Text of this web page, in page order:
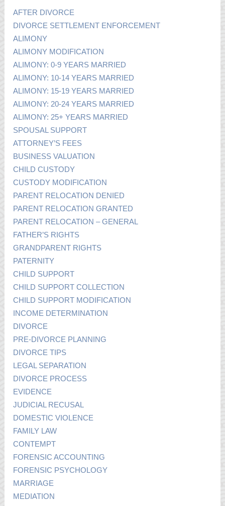
AFTER DIVORCE
DIVORCE SETTLEMENT ENFORCEMENT
ALIMONY
ALIMONY MODIFICATION
ALIMONY: 0-9 YEARS MARRIED
ALIMONY: 10-14 YEARS MARRIED
ALIMONY: 15-19 YEARS MARRIED
ALIMONY: 20-24 YEARS MARRIED
ALIMONY: 25+ YEARS MARRIED
SPOUSAL SUPPORT
ATTORNEY’S FEES
BUSINESS VALUATION
CHILD CUSTODY
CUSTODY MODIFICATION
PARENT RELOCATION DENIED
PARENT RELOCATION GRANTED
PARENT RELOCATION – GENERAL
FATHER’S RIGHTS
GRANDPARENT RIGHTS
PATERNITY
CHILD SUPPORT
CHILD SUPPORT COLLECTION
CHILD SUPPORT MODIFICATION
INCOME DETERMINATION
DIVORCE
PRE-DIVORCE PLANNING
DIVORCE TIPS
LEGAL SEPARATION
DIVORCE PROCESS
EVIDENCE
JUDICIAL RECUSAL
DOMESTIC VIOLENCE
FAMILY LAW
CONTEMPT
FORENSIC ACCOUNTING
FORENSIC PSYCHOLOGY
MARRIAGE
MEDIATION